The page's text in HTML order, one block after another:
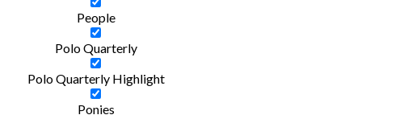
People
Polo Quarterly
Polo Quarterly Highlight
Ponies